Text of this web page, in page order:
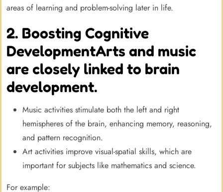
areas of learning and problem-solving later in life.
2. Boosting Cognitive
DevelopmentArts and music
are closely linked to brain
development.
Music activities stimulate both the left and right
hemispheres of the brain, enhancing memory, reasoning,
and pattern recognition.
Art activities improve visual-spatial skills, which are
important for subjects like mathematics and science.
For example: